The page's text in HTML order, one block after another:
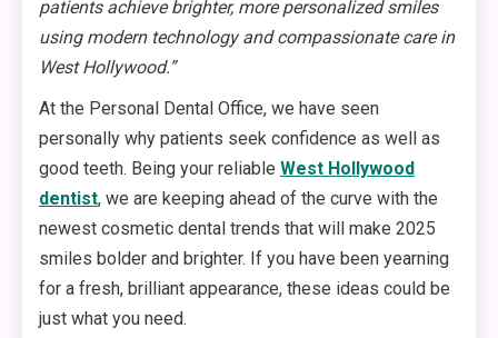
patients achieve brighter, more personalized smiles
using modern technology and compassionate care in
West Hollywood.”
At the Personal Dental Office, we have seen
personally why patients seek confidence as well as
good teeth. Being your reliable West Hollywood
dentist, we are keeping ahead of the curve with the
newest cosmetic dental trends that will make 2025
smiles bolder and brighter. If you have been yearning
for a fresh, brilliant appearance, these ideas could be
just what you need.